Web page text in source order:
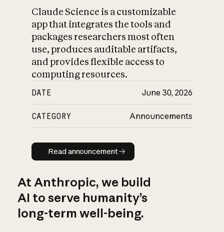
Claude Science is a customizable
app that integrates the tools and
packages researchers most often
use, produces auditable artifacts,
and provides flexible access to
computing resources.
DATE June 30, 2026
CATEGORY Announcements
Read announcement
Read announcement
At Anthropic, we build
AI to serve humanity’s
long-term well-being.